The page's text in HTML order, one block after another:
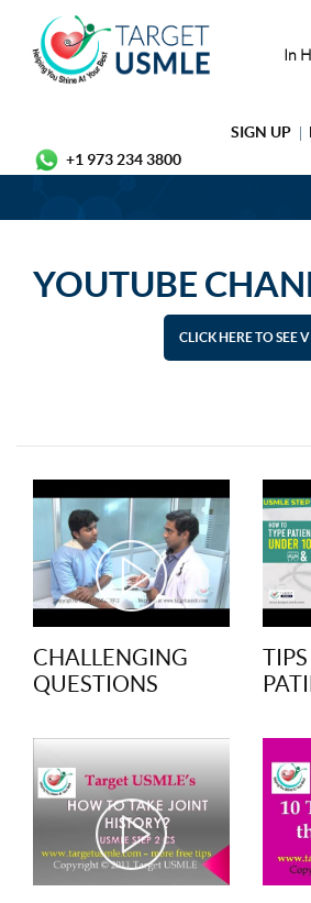
In
SIGN UP
+1 973 234 3800
YOUTUBE
CLICK HERE TO SEE
CHALLENGING
QUESTIONS